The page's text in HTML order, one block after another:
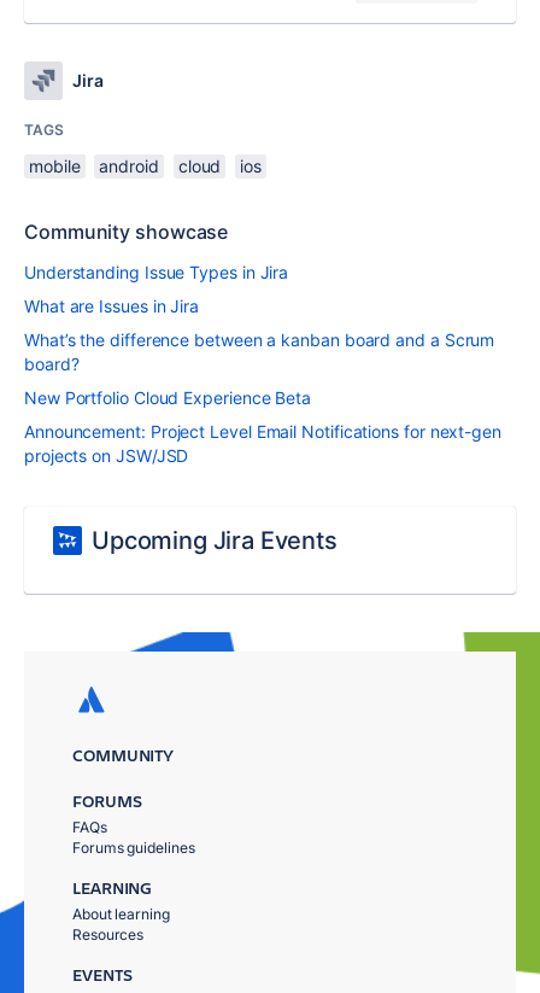
Jira
TAGS
mobile android cloud ios
Community showcase
Understanding Issue Types in Jira
What are Issues in Jira
What’s the difference between a kanban board and a Scrum
board?
New Portfolio Cloud Experience Beta
Announcement: Project Level Email Notifications for next-gen
projects on JSW/JSD
Upcoming Jira Events
COMMUNITY
FORUMS
FAQs
Forums guidelines
LEARNING
About learning
Resources
EVENTS